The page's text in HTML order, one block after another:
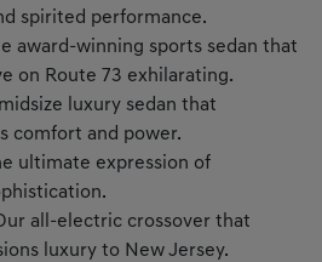
spirited performance.
award-winning sports sedan that
on Route 73 exhilarating.
luxury sedan that
comfort and power.
ultimate expression of
all-electric crossover that
luxury to New Jersey.